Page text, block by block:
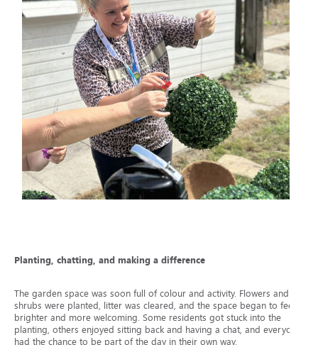
Planting, chatting, and making a difference
The garden space was soon full of colour and activity. Flowers and
shrubs were planted, litter was cleared, and the space began to feel
brighter and more welcoming. Some residents got stuck into the
planting, others enjoyed sitting back and having a chat, and everyone
had the chance to be part of the day in their own way.